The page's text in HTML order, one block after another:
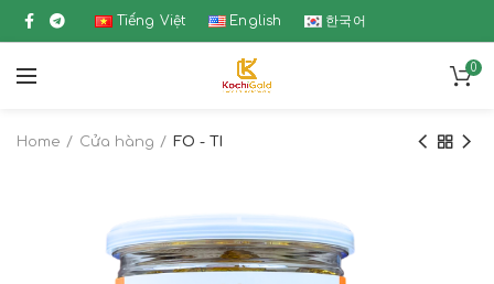
Tiếng Việt English 한국어
0
Home Cửa hàng FO - TI